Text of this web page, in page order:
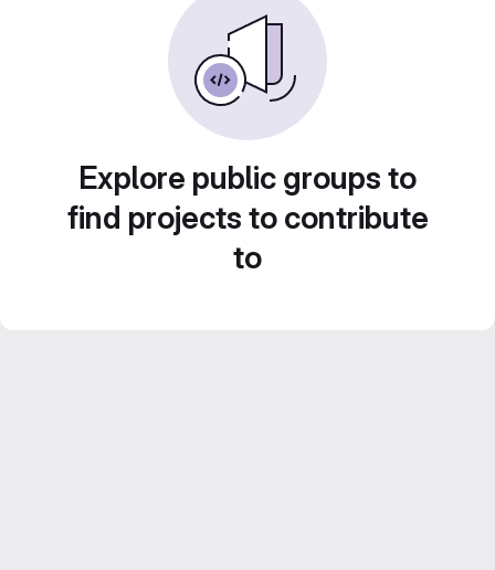
Explore public groups to
find projects to contribute
to